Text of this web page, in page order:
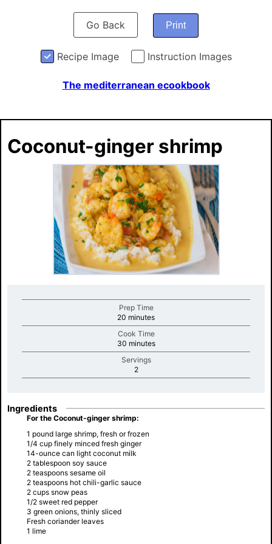
Go Back Print
Recipe Image Instruction Images
The mediterranean ecookbook
Coconut-ginger shrimp
Prep Time
20 minutesminutes
Cook Time
30 minutesminutes
Servings
2minutes
Ingredients
For the Coconut-ginger shrimp:
1 pound large shrimp, fresh or frozen
1/4 cup finely minced fresh ginger
14-ounce can light coconut milk
2 tablespoon soy sauce
2 teaspoons sesame oil
2 teaspoons hot chili-garlic sauce
2 cups snow peas
1/2 sweet red pepper
3 green onions, thinly sliced
Fresh coriander leaves
1 lime